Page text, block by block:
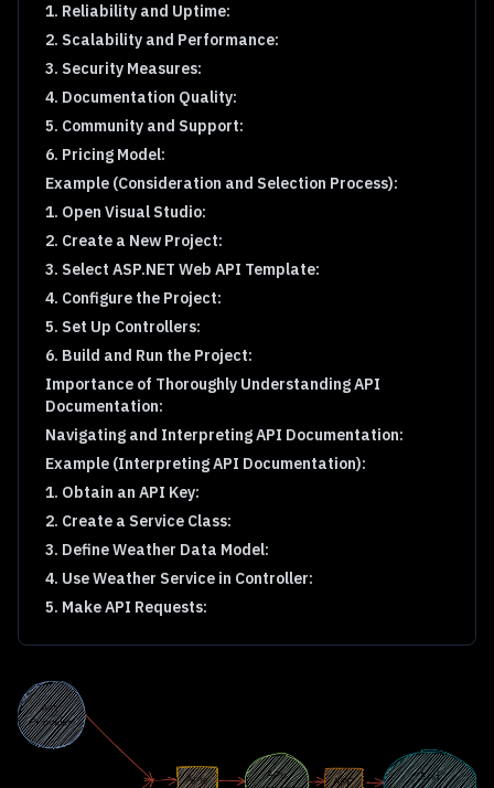
1. Reliability and Uptime:
2. Scalability and Performance:
3. Security Measures:
4. Documentation Quality:
5. Community and Support:
6. Pricing Model:
Example (Consideration and Selection Process):
1. Open Visual Studio:
2. Create a New Project:
3. Select ASP.NET Web API Template:
4. Configure the Project:
5. Set Up Controllers:
6. Build and Run the Project:
Importance of Thoroughly Understanding API
Documentation:
Navigating and Interpreting API Documentation:
Example (Interpreting API Documentation):
1. Obtain an API Key:
2. Create a Service Class:
3. Define Weather Data Model:
4. Use Weather Service in Controller:
5. Make API Requests: